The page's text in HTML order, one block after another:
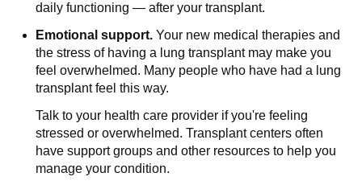
daily functioning — after your transplant.
Emotional support. Your new medical therapies and
the stress of having a lung transplant may make you
feel overwhelmed. Many people who have had a lung
transplant feel this way.
Talk to your health care provider if you're feeling
stressed or overwhelmed. Transplant centers often
have support groups and other resources to help you
manage your condition.